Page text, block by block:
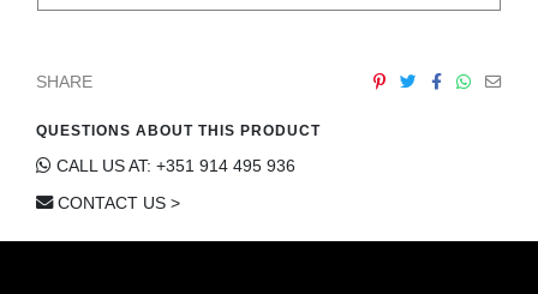
SHARE
QUESTIONS ABOUT THIS PRODUCT
CALL US AT: +351 914 495 936
CONTACT US >